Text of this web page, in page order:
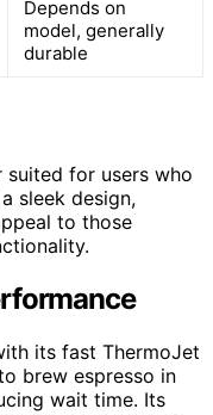
Depends on
model, generally
durable
suited for users who
sleek design,
to those
its fast ThermoJet
brew espresso in
wait time. Its